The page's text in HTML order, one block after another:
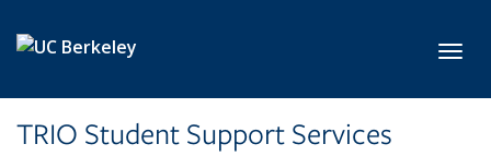
TRIO Student Support Services